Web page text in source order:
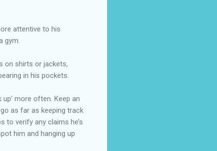
attentive to his
gym.
on shirts or jackets,
in his pockets.
more often. Keep an
as far as keeping track
to verify any claims he’s
him and hanging up